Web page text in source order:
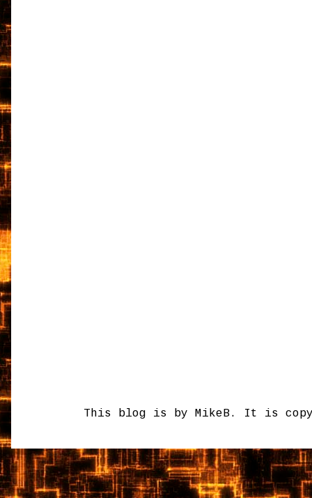
This blog is by MikeB. It is